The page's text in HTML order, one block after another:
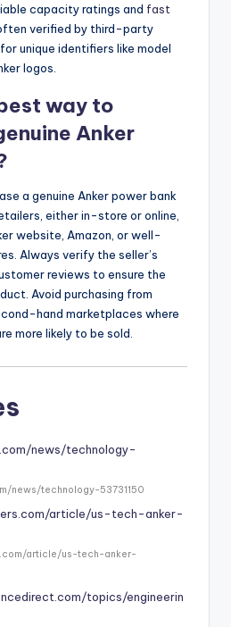
capacity ratings and fast
verified by third-party
unique identifiers like model
logos.
way to
Anker
a genuine Anker power bank
either in-store or online,
website, Amazon, or well-
Always verify the seller’s
reviews to ensure the
Avoid purchasing from
hand marketplaces where
more likely to be sold.
news/technology-
news/technology-53731150
article/us-tech-anker-
article/us-tech-anker-
topics/engineerin